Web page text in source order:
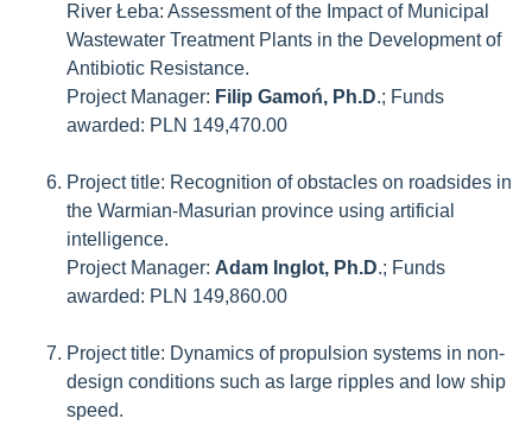
River Łeba: Assessment of the Impact of Municipal
Wastewater Treatment Plants in the Development of
Antibiotic Resistance.
Project Manager: Filip Gamoń, Ph.D.; Funds
awarded: PLN 149,470.00
Project title: Recognition of obstacles on roadsides in
the Warmian-Masurian province using artificial
intelligence.
Project Manager: Adam Inglot, Ph.D.; Funds
awarded: PLN 149,860.00
Project title: Dynamics of propulsion systems in non-
design conditions such as large ripples and low ship
speed.